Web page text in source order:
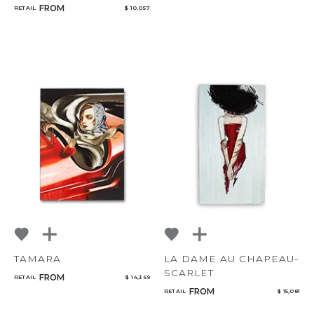
RETAIL FROM $ 10,057
TAMARA
RETAIL FROM $ 14,369
LA DAME AU CHAPEAU-
SCARLET
RETAIL FROM $ 15,081